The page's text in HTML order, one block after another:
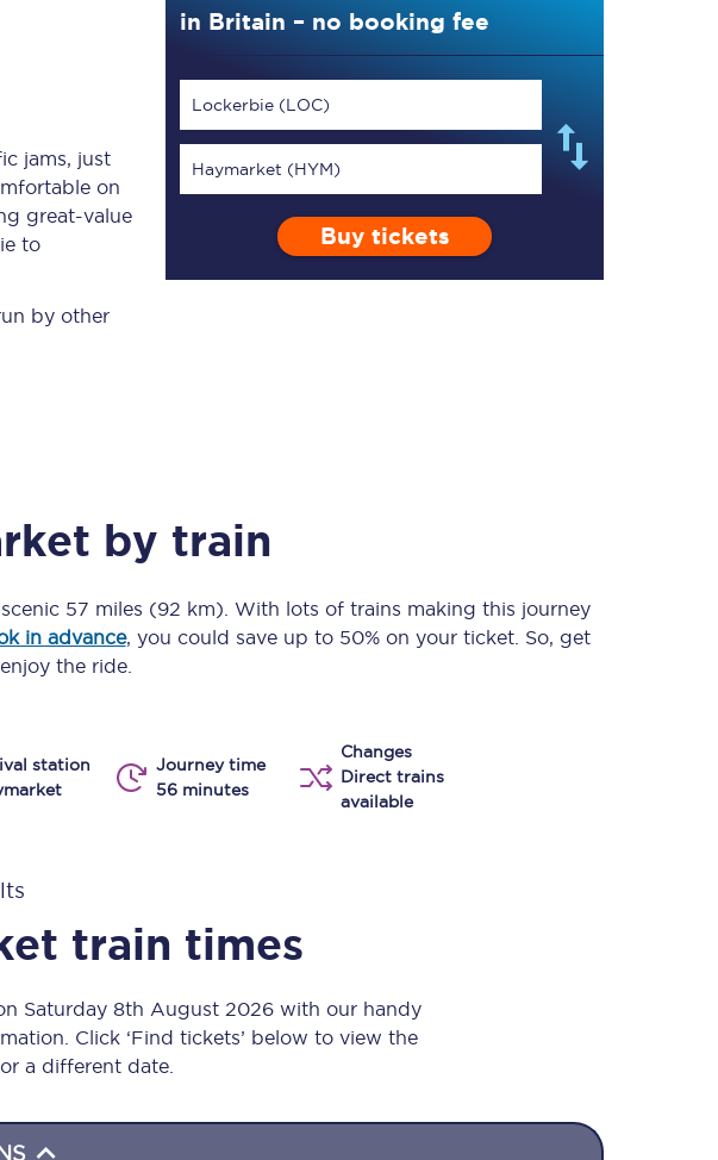
work
Works
TPExpress app
to Edinburgh
Food & Drink
Take a look at our
View menu
jams, just
on
great-value
to
by other
in Britain – no booking fee
Lockerbie (LOC)
Haymarket (HYM)
Buy tickets
by train
57 miles (92 km) . With lots of trains making this journey
in advance, you could save up to 50% on your ticket. So, get
the ride.
station
Journey time
56 minutes
Changes
Direct trains
available
train times
Saturday 8th August 2026 with our handy
Click ‘Find tickets’ below to view the
a different date.